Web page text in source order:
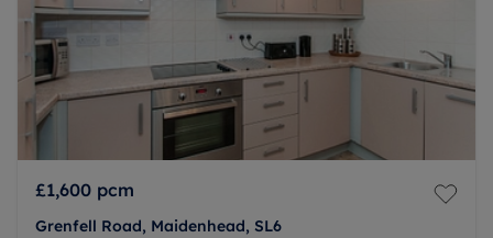
£1,600 pcm
Grenfell Road, Maidenhead, SL6